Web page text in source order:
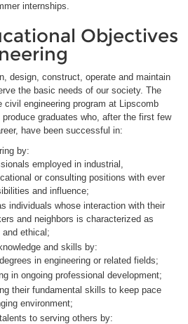
internships.
Objectives
design, construct, operate and maintain
the basic needs of our society. The
engineering program at Lipscomb
graduates who, after the first few
have been successful in:
by:
employed in industrial,
or consulting positions with ever
and influence;
individuals whose interaction with their
and neighbors is characterized as
ethical;
and skills by:
in engineering or related fields;
in ongoing professional development;
their fundamental skills to keep pace
environment;
to serving others by: